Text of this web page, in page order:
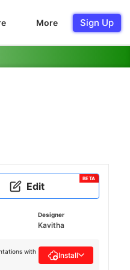
More Sign Up
Edit
BETA
Designer
Kavitha
with
Install